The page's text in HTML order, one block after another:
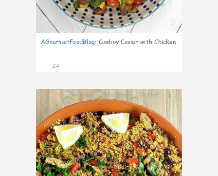
AGourmetFoodBlog: Cowboy Caviar with Chicken
24
0